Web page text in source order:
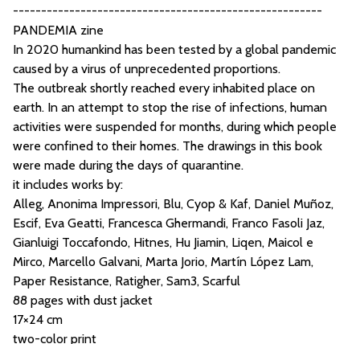
-------------------------------------------------------
PANDEMIA zine
In 2020 humankind has been tested by a global pandemic
caused by a virus of unprecedented proportions.
The outbreak shortly reached every inhabited place on
earth. In an attempt to stop the rise of infections, human
activities were suspended for months, during which people
were confined to their homes. The drawings in this book
were made during the days of quarantine.
it includes works by:
Alleg, Anonima Impressori, Blu, Cyop & Kaf, Daniel Muñoz,
Escif, Eva Geatti, Francesca Ghermandi, Franco Fasoli Jaz,
Gianluigi Toccafondo, Hitnes, Hu Jiamin, Liqen, Maicol e
Mirco, Marcello Galvani, Marta Jorio, Martín López Lam,
Paper Resistance, Ratigher, Sam3, Scarful
88 pages with dust jacket
17×24 cm
two-color print